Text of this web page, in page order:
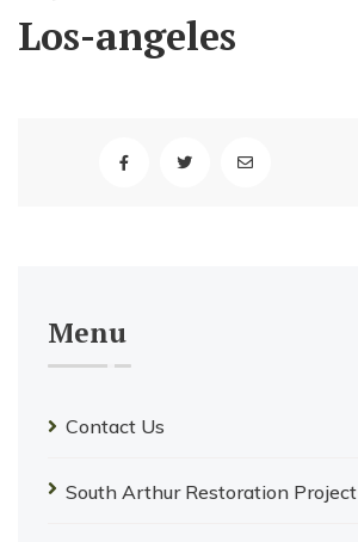
Los-angeles
Menu
Contact Us
South Arthur Restoration Project